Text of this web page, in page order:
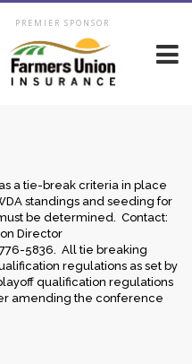
PREMIER SPONSOR
a tie-break criteria in place
standings and seeding for
be determined. Contact:
Director
5836. All tie breaking
regulations as set by
qualification regulations
amending the conference